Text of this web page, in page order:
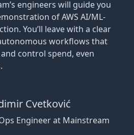
engineers will guide you
of AWS AI/ML-
You’ll leave with a clear
workflows that
control spend, even
Cvetković
Engineer at Mainstream